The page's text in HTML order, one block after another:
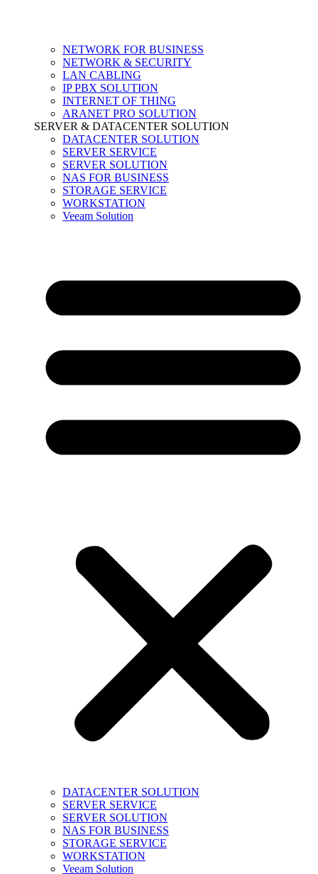
NETWORK FOR BUSINESS
NETWORK & SECURITY
LAN CABLING
IP PBX SOLUTION
INTERNET OF THING
ARANET PRO SOLUTION
SERVER & DATACENTER SOLUTION
DATACENTER SOLUTION
SERVER SERVICE
SERVER SOLUTION
NAS FOR BUSINESS
STORAGE SERVICE
WORKSTATION
Veeam Solution
DATACENTER SOLUTION
SERVER SERVICE
SERVER SOLUTION
NAS FOR BUSINESS
STORAGE SERVICE
WORKSTATION
Veeam Solution